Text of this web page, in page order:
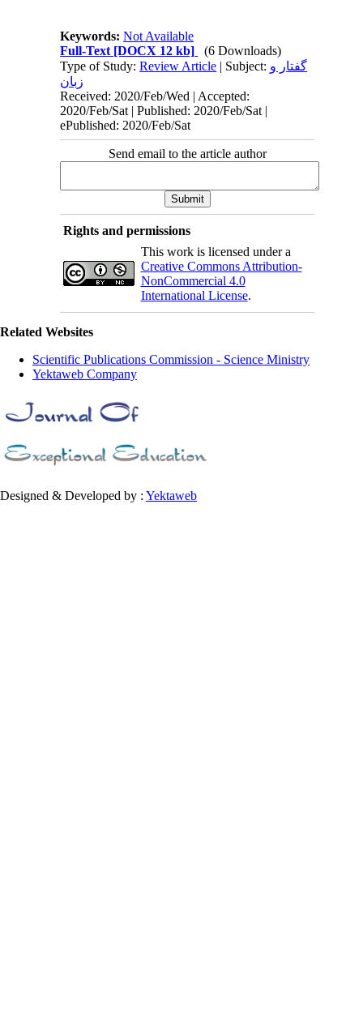
Keywords:Not Available
Full-Text [DOCX 12 kb]
(6 Downloads)
Type of Study:Review Article | Subject: گفتار و
زبان
Received: 2020/Feb/Wed | Accepted:
2020/Feb/Sat | Published: 2020/Feb/Sat |
ePublished: 2020/Feb/Sat
Send email to the article author
Rights and permissions
This work is licensed under a
Creative Commons Attribution-
NonCommercial 4.0
International License.
Related Websites
Scientific Publications Commission - Science Ministry
Yektaweb Company
Designed & Developed by : Yektaweb